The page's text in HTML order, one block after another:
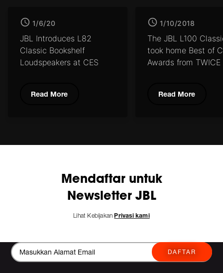
1/6/20
JBL Introduces L82
Classic Bookshelf
Loudspeakers at CES
Read More
1/10/2018
The JBL L100
took home Best of
Awards from
Read More
Mendaftar untuk
Newsletter JBL
Lihat KebijakanPrivasi kami
DAFTAR